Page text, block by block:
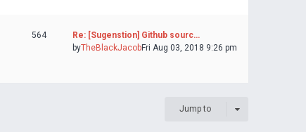
564
Re: [Sugenstion] Github sourc…
byTheBlackJacobFri Aug 03, 2018 9:26 pm
Jump to